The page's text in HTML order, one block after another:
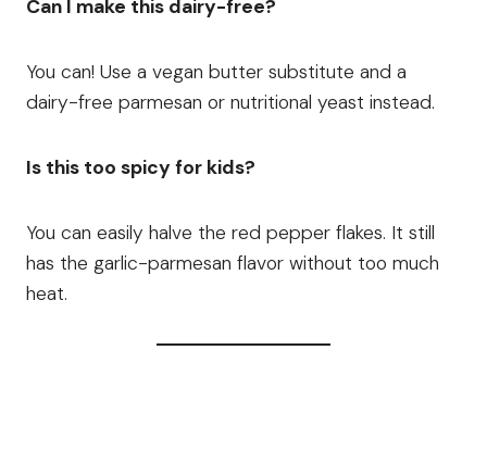
Can I make this dairy-free?
You can! Use a vegan butter substitute and a
dairy-free parmesan or nutritional yeast instead.
Is this too spicy for kids?
You can easily halve the red pepper flakes. It still
has the garlic-parmesan flavor without too much
heat.